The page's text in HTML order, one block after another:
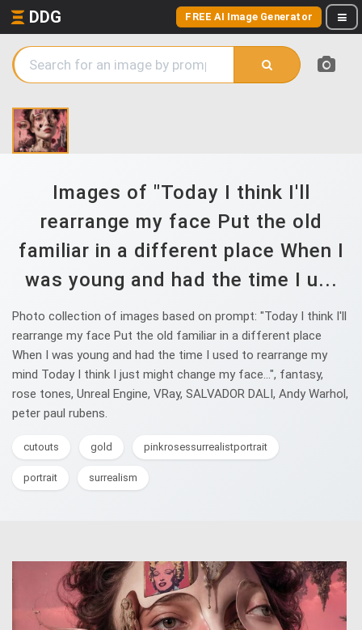
DDG FREE AI Image Generator
Images of "Today I think I'll
rearrange my face Put the old
familiar in a different place When I
was young and had the time I u...
Photo collection of images based on prompt: "Today I think I'll
rearrange my face Put the old familiar in a different place
When I was young and had the time I used to rearrange my
mind Today I think I just might change my face...", fantasy,
rose tones, Unreal Engine, VRay, SALVADOR DALI, Andy Warhol,
peter paul rubens.
cutouts gold pinkrosessurrealistportrait
portrait surrealism